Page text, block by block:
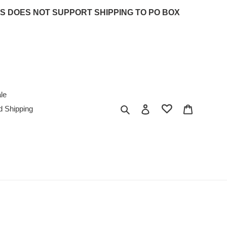
NOT SUPPORT SHIPPING TO PO BOX
Shipping
Search Log in